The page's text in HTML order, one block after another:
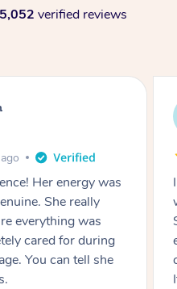
verified reviews
Her energy
from start to finish.
making sure
I felt so well taken
and the massage.
love she puts into